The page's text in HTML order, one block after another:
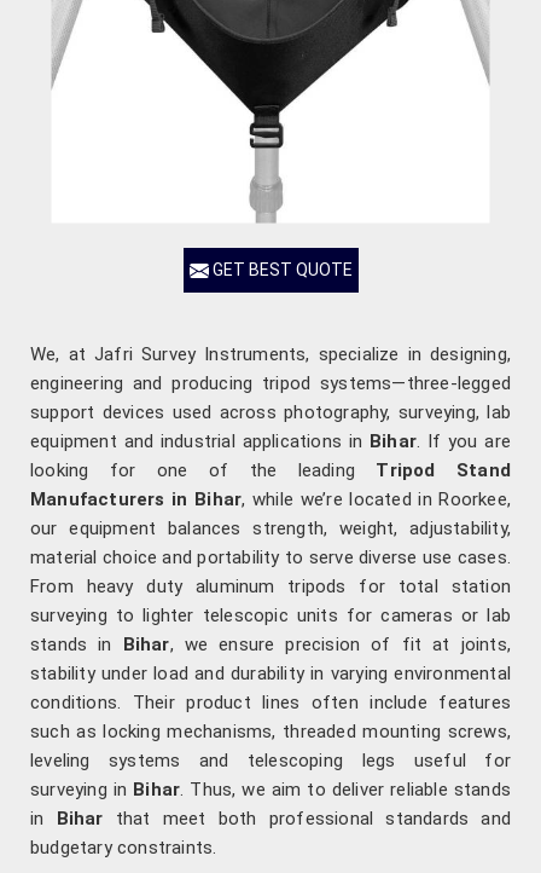
GET BEST QUOTE
We, at Jafri Survey Instruments, specialize in designing,
engineering and producing tripod systems—three-legged
support devices used across photography, surveying, lab
equipment and industrial applications in Bihar. If you are
looking for one of the leading Tripod Stand
Manufacturers in Bihar, while we’re located in Roorkee,
our equipment balances strength, weight, adjustability,
material choice and portability to serve diverse use cases.
From heavy duty aluminum tripods for total station
surveying to lighter telescopic units for cameras or lab
stands in Bihar, we ensure precision of fit at joints,
stability under load and durability in varying environmental
conditions. Their product lines often include features
such as locking mechanisms, threaded mounting screws,
leveling systems and telescoping legs useful for
surveying in Bihar. Thus, we aim to deliver reliable stands
in Bihar that meet both professional standards and
budgetary constraints.